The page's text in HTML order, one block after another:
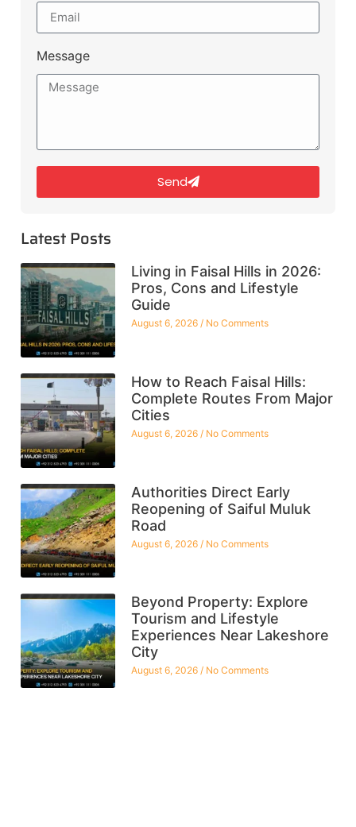
Message
Send
Latest Posts
Living in Faisal Hills in 2026:
Pros, Cons and Lifestyle
Guide
August 6, 2026 No Comments
How to Reach Faisal Hills:
Complete Routes From Major
Cities
August 6, 2026 No Comments
Authorities Direct Early
Reopening of Saiful Muluk
Road
August 6, 2026 No Comments
Beyond Property: Explore
Tourism and Lifestyle
Experiences Near Lakeshore
City
August 6, 2026 No Comments